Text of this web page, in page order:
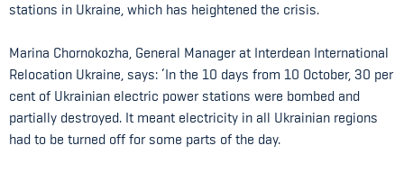
stations in Ukraine, which has heightened the crisis.
Marina Chornokozha, General Manager at Interdean International
Relocation Ukraine, says: ‘In the 10 days from 10 October, 30 per
cent of Ukrainian electric power stations were bombed and
partially destroyed. It meant electricity in all Ukrainian regions
had to be turned off for some parts of the day.